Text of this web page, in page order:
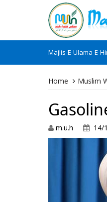
Majlis-E-Ulama-E-
Home Muslim
m.u.h 14/